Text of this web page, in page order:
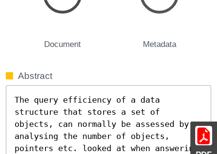
Document Metadata
Abstract
The query efficiency of a data
structure that stores a set of
objects, can normally be assessed by
analysing the number of objects,
pointers etc. looked at when answering